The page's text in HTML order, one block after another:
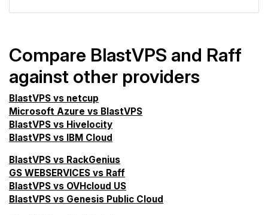
Compare BlastVPS and Raff
against other providers
BlastVPS vs netcup
Microsoft Azure vs BlastVPS
BlastVPS vs Hivelocity
BlastVPS vs IBM Cloud
BlastVPS vs RackGenius
GS WEBSERVICES vs Raff
BlastVPS vs OVHcloud US
BlastVPS vs Genesis Public Cloud